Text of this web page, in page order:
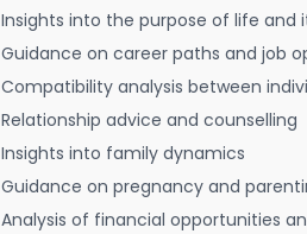
Insights into the purpose of life and
Guidance on career paths and job
Compatibility analysis between
Relationship advice and counselling
Insights into family dynamics
Guidance on pregnancy and
Analysis of financial opportunities